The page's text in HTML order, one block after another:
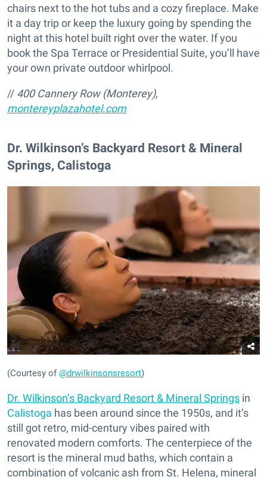
chairs next to the hot tubs and a cozy fireplace. Make
it a day trip or keep the luxury going by spending the
night at this hotel built right over the water. If you
book the Spa Terrace or Presidential Suite, you’ll have
your own private outdoor whirlpool.
// 400 Cannery Row (Monterey),
montereyplazahotel.com
Dr. Wilkinson’s Backyard Resort & Mineral
Springs, Calistoga
(Courtesy of@drwilkinsonsresort)
Dr. Wilkinson’s Backyard Resort & Mineral Springs in
Calistoga has been around since the 1950s, and it’s
still got retro, mid-century vibes paired with
renovated modern comforts. The centerpiece of the
resort is the mineral mud baths, which contain a
combination of volcanic ash from St. Helena, mineral